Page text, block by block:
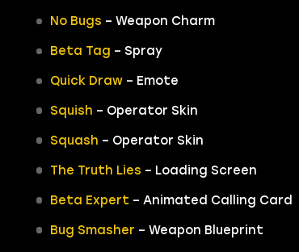
No Bugs – Weapon Charm
Beta Tag – Spray
Quick Draw– Emote
Squish – Operator Skin
Squash – Operator Skin
The Truth Lies – Loading Screen
Beta Expert – Animated Calling Card
Bug Smasher – Weapon Blueprint